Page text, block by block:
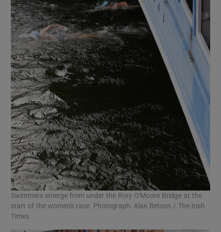
Swimmers emerge from under the Rory O'Moore Bridge at the
start of the women's race. Photograph: Alan Betson / The Irish
Times